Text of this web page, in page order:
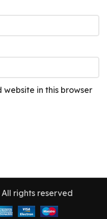
in this browser
All rights reserved